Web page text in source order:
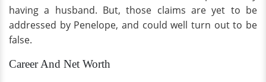
having a husband. But, those claims are yet to be
addressed by Penelope, and could well turn out to be
false.
Career And Net Worth